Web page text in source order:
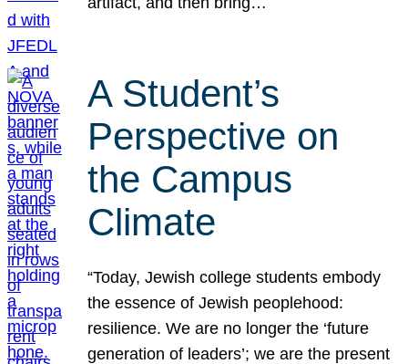
A Student’s
Perspective on
the Campus
Climate
“Today, Jewish college students embody
the essence of Jewish peoplehood:
resilience. We are no longer the ‘future
generation of leaders’; we are the present